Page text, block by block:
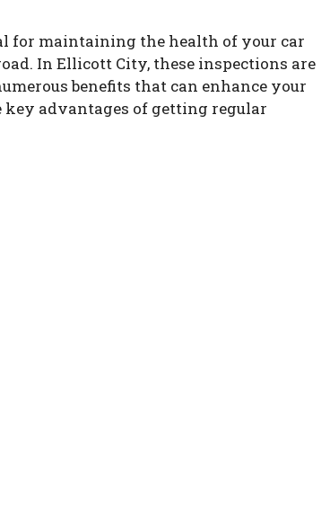
for maintaining the health of your car
In Ellicott City, these inspections are
benefits that can enhance your
advantages of getting regular